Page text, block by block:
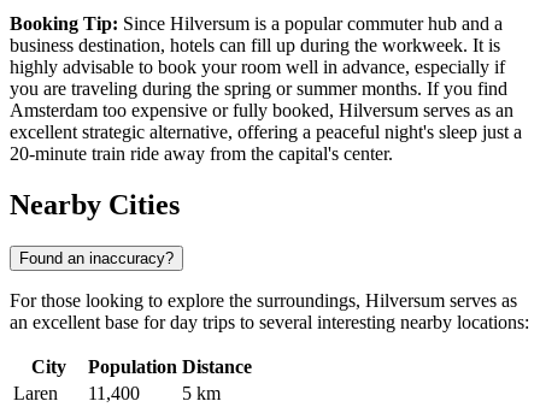
Booking Tip: Since Hilversum is a popular commuter hub and a
business destination, hotels can fill up during the workweek. It is
highly advisable to book your room well in advance, especially if
you are traveling during the spring or summer months. If you find
Amsterdam too expensive or fully booked, Hilversum serves as an
excellent strategic alternative, offering a peaceful night's sleep just a
20-minute train ride away from the capital's center.
Nearby Cities
Found an inaccuracy?
For those looking to explore the surroundings, Hilversum serves as
an excellent base for day trips to several interesting nearby locations:
City Population Distance
Laren
11,400
5 km